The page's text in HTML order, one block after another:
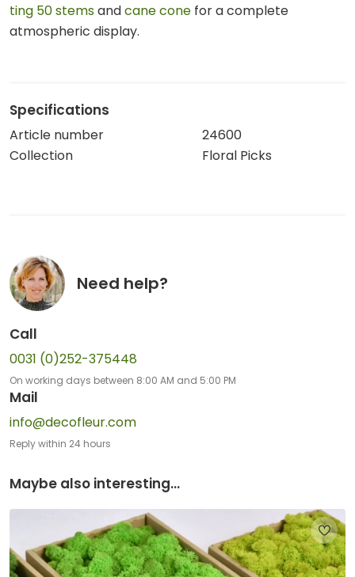
ting 50 stemsandcane cone for a complete
atmospheric display.
Specifications
Article number
24600
Collection
Floral Picks
Need help?
Call
0031 (0)252-375448
On working days between 8:00 AM and 5:00 PM
Mail
info@decofleur.com
Reply within 24 hours
Maybe also interesting...